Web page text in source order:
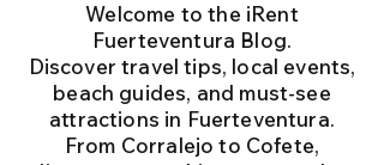
Welcome to the iRent
Fuerteventura Blog.
Discover travel tips, local events,
beach guides, and must-see
attractions in Fuerteventura.
From Corralejo to Cofete,